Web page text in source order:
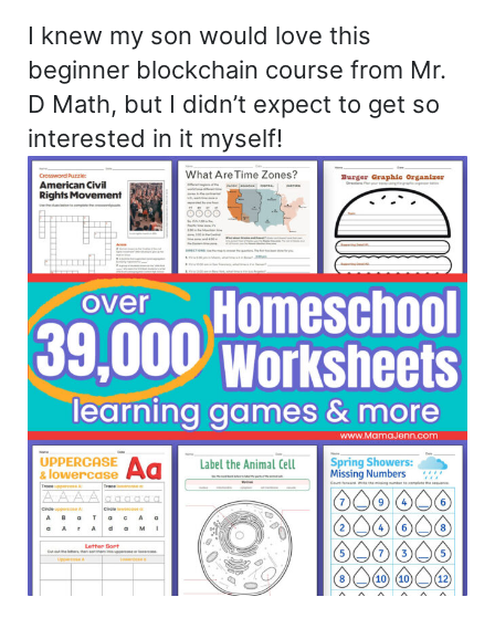
I knew my son would love this
beginner blockchain course from Mr.
D Math, but I didn’t expect to get so
interested in it myself!